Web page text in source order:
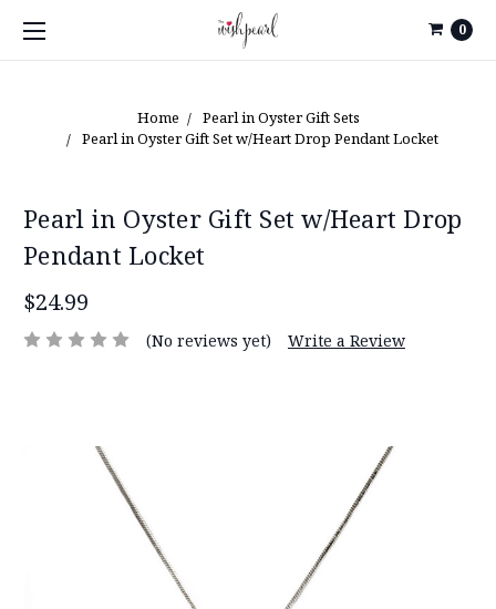
0
Home
Pearl in Oyster Gift Sets
Pearl in Oyster Gift Set w/Heart Drop Pendant Locket
Pearl in Oyster Gift Set w/Heart Drop
Pendant Locket
$24.99
(No reviews yet) Write a Review